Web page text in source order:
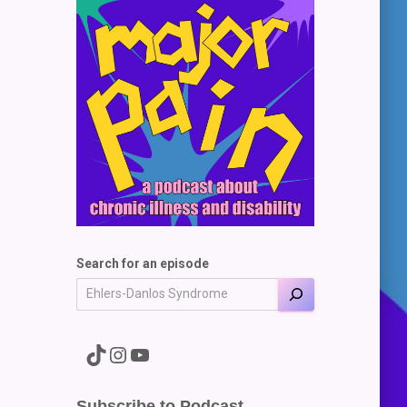
Search for an episode
A link to the Major Pain TikTok A link to the Major Pain Instagram A link to the Major Pain YouTube Channel